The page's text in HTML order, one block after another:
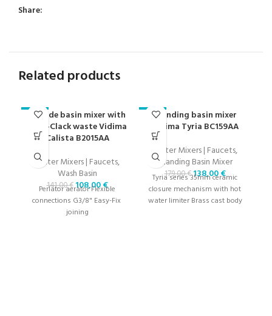
Share:
Related products
-23%
Grande basin mixer with
Click-Clack waste Vidima
Calista B2015AA
Water Mixers | Faucets,
Wash Basin
141,00€108,00€
Perlator aerator Flexible
connections G3/8" Easy-Fix ​​
joining
-23%
Standing basin mixer
Vidima Tyria BC159AA
Water Mixers | Faucets,
Standing Basin Mixer
179,00€138,00€
Tyria series 35mm ceramic
closure mechanism with hot
water limiter Brass cast body